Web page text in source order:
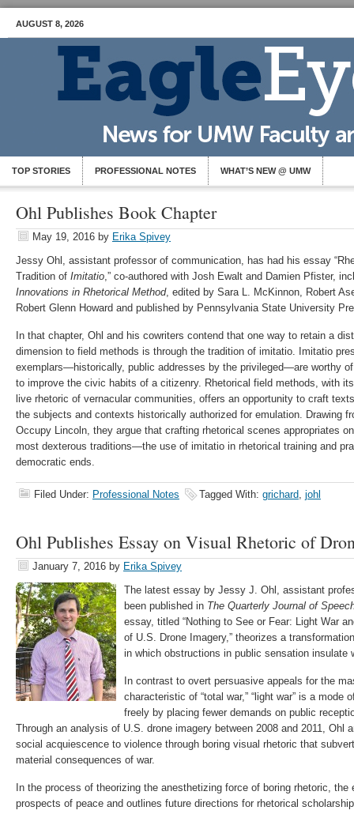
AUGUST 8, 2026
TOP STORIES PROFESSIONAL NOTES WHAT’S NEW @ UMW
Ohl Publishes Book Chapter
May 19, 2016 by Erika Spivey
Jessy Ohl, assistant professor of communication, has had his essay
Tradition of Imitatio,” co-authored with Josh Ewalt and Damien Pfister,
Innovations in Rhetorical Method, edited by Sara L. McKinnon, Robert
Robert Glenn Howard and published by Pennsylvania State University
In that chapter, Ohl and his cowriters contend that one way to retain a
dimension to field methods is through the tradition of imitatio. Imitatio
exemplars—historically, public addresses by the privileged—are worthy
to improve the civic habits of a citizenry. Rhetorical field methods, with
live rhetoric of vernacular communities, offers an opportunity to craft
the subjects and contexts historically authorized for emulation. Drawing
Occupy Lincoln, they argue that crafting rhetorical scenes appropriates
most dexterous traditions—the use of imitatio in rhetorical training and
democratic ends.
Filed Under: Professional Notes Tagged With: grichard, johl
Ohl Publishes Essay on Visual Rhetoric of
January 7, 2016 by Erika Spivey
The latest essay by Jessy J. Ohl, assistant
been published in The Quarterly Journal of
essay, titled “Nothing to See or Fear: Light War
of U.S. Drone Imagery,” theorizes a
in which obstructions in public sensation insulate
In contrast to overt persuasive appeals for the
characteristic of “total war,” “light war” is a mode
freely by placing fewer demands on public
Through an analysis of U.S. drone imagery between 2008 and 2011, Ohl
social acquiescence to violence through boring visual rhetoric that
material consequences of war.
In the process of theorizing the anesthetizing force of boring rhetoric,
prospects of peace and outlines future directions for rhetorical